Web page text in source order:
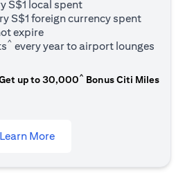
S$1 local spent
S$1 foreign currency spent
expire
^ every year to airport lounges
up to 30,000^ Bonus Citi Miles
Learn Moreopens in a new tab